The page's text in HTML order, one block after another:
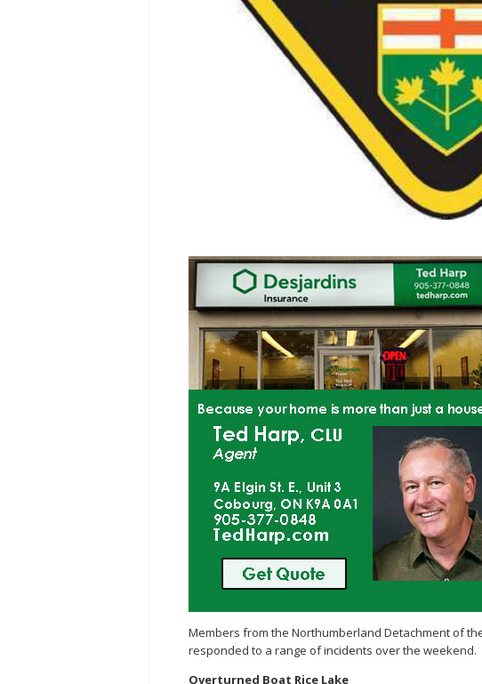
Members from the Northumberland Detachment of
responded to a range of incidents over the weekend.
Overturned Boat Rice Lake